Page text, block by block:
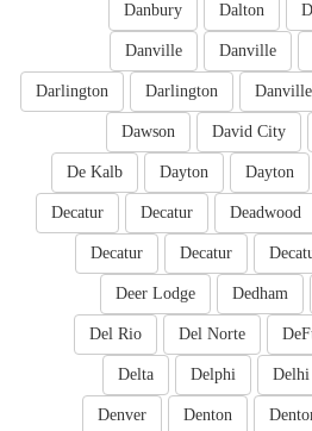
Dalton
Danbury
Danville
Danville
Danville
Darlington
Darlington
David City
Dawson
Dayton
Dayton
De Kalb
Deadwood
Decatur
Decatur
Decatur
Decatur
Dedham
Deer Lodge
Del Norte
Del Rio
Delhi
Delphi
Delta
Denton
Denver